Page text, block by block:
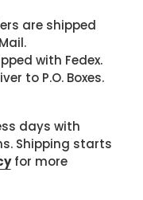
are shipped
with Fedex.
to P.O. Boxes.
days with
Shipping starts
for more